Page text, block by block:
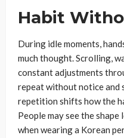
Habit
During idle moments,
much thought. Scrolling,
constant adjustments
repeat without notice and
repetition shifts how the
People may see the
when wearing a Korean